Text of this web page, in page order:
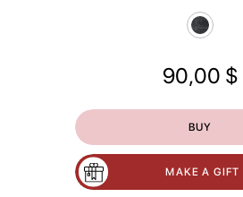
90,00 $
BUY
MAKE A GIFT